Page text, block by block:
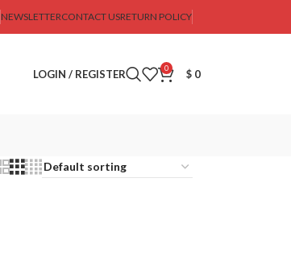
NEWSLETTERCONTACT USRETURN POLICY
LOGIN / REGISTER 0 $ 0